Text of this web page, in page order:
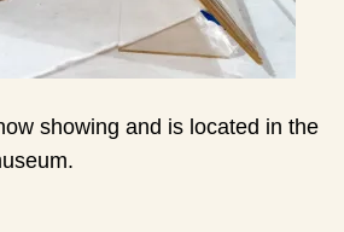
showing and is located in the